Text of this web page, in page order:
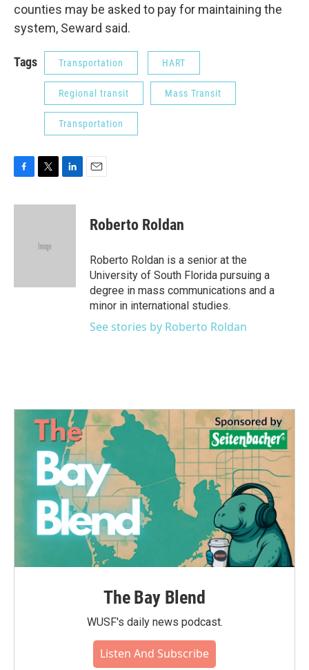
counties may be asked to pay for maintaining the
system, Seward said.
Tags Transportation HART
Regional transit Mass Transit
Transportation
c
i
e
n
Roberto Roldan
Roberto Roldan is a senior at the
University of South Florida pursuing a
degree in mass communications and a
minor in international studies.
See stories by Roberto Roldan
The Bay Blend
WUSF's daily news podcast.
Listen And Subscribe